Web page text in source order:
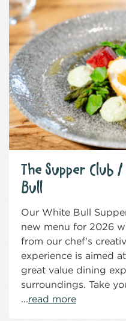
The Supper Club
Bull
Our White Bull
new menu for 2026
from our chef's
experience is aimed
great value dining
surroundings. Take
...read more